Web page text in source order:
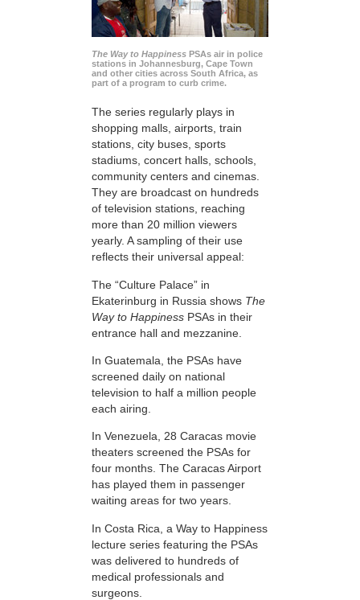
The Way to Happiness PSAs air in police
stations in Johannesburg, Cape Town
and other cities across South Africa, as
part of a program to curb crime.
The series regularly plays in
shopping malls, airports, train
stations, city buses, sports
stadiums, concert halls, schools,
community centers and cinemas.
They are broadcast on hundreds
of television stations, reaching
more than 20 million viewers
yearly. A sampling of their use
reflects their universal appeal:
The “Culture Palace” in
Ekaterinburg in Russia shows The
Way to Happiness PSAs in their
entrance hall and mezzanine.
In Guatemala, the PSAs have
screened daily on national
television to half a million people
each airing.
In Venezuela, 28 Caracas movie
theaters screened the PSAs for
four months. The Caracas Airport
has played them in passenger
waiting areas for two years.
In Costa Rica, a Way to Happiness
lecture series featuring the PSAs
was delivered to hundreds of
medical professionals and
surgeons.